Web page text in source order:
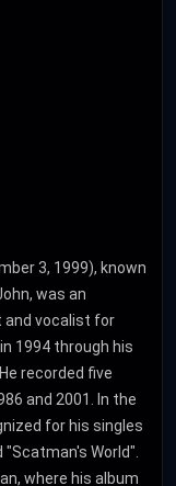
3, 1999), known
was an
and vocalist for
1994 through his
recorded five
and 2001. In the
for his singles
World".
where his album